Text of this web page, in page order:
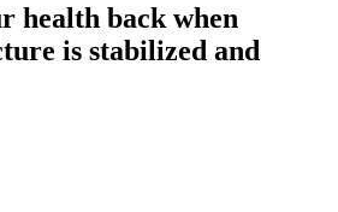
health back when
is stabilized and